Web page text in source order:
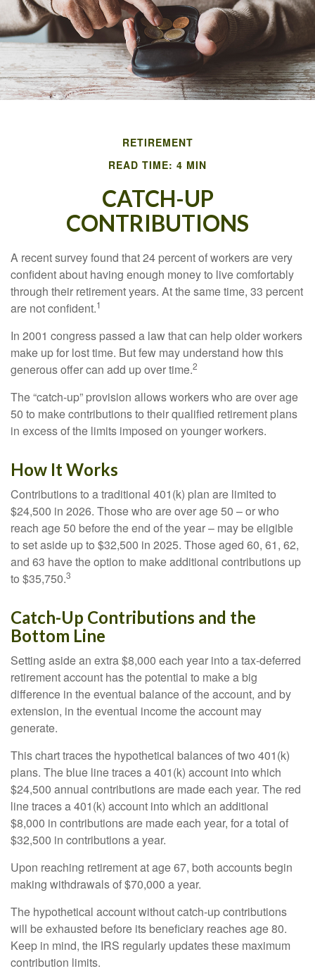
RETIREMENT
READ TIME: 4 MIN
CATCH-UP
CONTRIBUTIONS
A recent survey found that 24 percent of workers are very
confident about having enough money to live comfortably
through their retirement years. At the same time, 33 percent
are not confident.1
In 2001 congress passed a law that can help older workers
make up for lost time. But few may understand how this
generous offer can add up over time.2
The “catch-up” provision allows workers who are over age
50 to make contributions to their qualified retirement plans
in excess of the limits imposed on younger workers.
How It Works
Contributions to a traditional 401(k) plan are limited to
$24,500 in 2026. Those who are over age 50 – or who
reach age 50 before the end of the year – may be eligible
to set aside up to $32,500 in 2025. Those aged 60, 61, 62,
and 63 have the option to make additional contributions up
to $35,750.3
Catch-Up Contributions and the
Bottom Line
Setting aside an extra $8,000 each year into a tax-deferred
retirement account has the potential to make a big
difference in the eventual balance of the account, and by
extension, in the eventual income the account may
generate.
This chart traces the hypothetical balances of two 401(k)
plans. The blue line traces a 401(k) account into which
$24,500 annual contributions are made each year. The red
line traces a 401(k) account into which an additional
$8,000 in contributions are made each year, for a total of
$32,500 in contributions a year.
Upon reaching retirement at age 67, both accounts begin
making withdrawals of $70,000 a year.
The hypothetical account without catch-up contributions
will be exhausted before its beneficiary reaches age 80.
Keep in mind, the IRS regularly updates these maximum
contribution limits.